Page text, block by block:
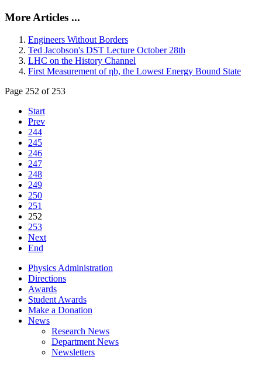
More Articles ...
Engineers Without Borders
Ted Jacobson's DST Lecture October 28th
LHC on the History Channel
First Measurement of ηb, the Lowest Energy Bound State
Page 252 of 253
Start
Prev
244
245
246
247
248
249
250
251
252
253
Next
End
Physics Administration
Directions
Awards
Student Awards
Make a Donation
News
Research News
Department News
Newsletters